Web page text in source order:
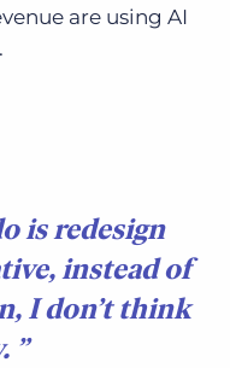
are using AI
is redesign
instead of
I don’t think